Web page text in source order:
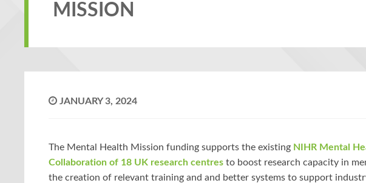
MISSION
JANUARY 3, 2024
The Mental Health Mission funding supports the existing NIHR Mental
Collaboration of 18 UK research centres to boost research capacity in
the creation of relevant training and and better systems to support